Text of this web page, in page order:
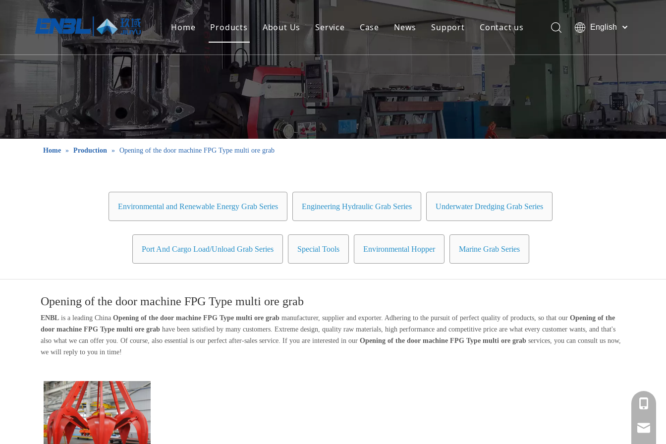
Home Products
Environmental and Renewable Energy Grab Series
Engineering Hydraulic Grab Series
Environmental Hopper
Underwater Dredging Grab Series
Port And Cargo Load/Unload Grab Series
About Us Service Case News Support
Download
Contact us
English
indonesia
Pусский
Français
العربية
简体中文
Home » Production » Opening of the door machine FPG Type multi ore grab
Environmental and Renewable Energy Grab Series Engineering Hydraulic Grab Series Underwater Dredging Grab Series
Port And Cargo Load/Unload Grab Series Special Tools Environmental Hopper Marine Grab Series
Opening of the door machine FPG Type multi ore grab
ENBL is a leading China Opening of the door machine FPG Type multi ore grab manufacturer, supplier and exporter. Adhering to the pursuit of perfect quality of products, so that our Opening of the
door machine FPG Type multi ore grab have been satisfied by many customers. Extreme design, quality raw materials, high performance and competitive price are what every customer wants, and that's
also what we can offer you. Of course, also essential is our perfect after-sales service. If you are interested in our Opening of the door machine FPG Type multi ore grab services, you can consult us now,
we will reply to you in time!
+86
+86 139-
After-